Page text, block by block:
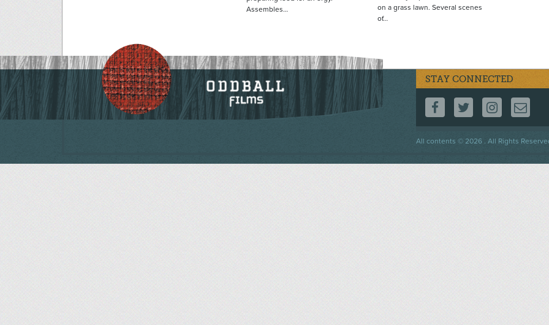
Assembles…
on a grass lawn. Several scenes
of…
STAY CONNECTED
FOLLOW US ON
FOLLOW US
All contents © 2026 . All Rights
Footer